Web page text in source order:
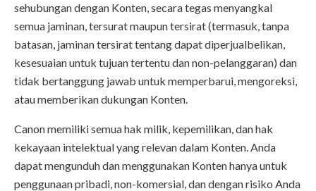
sehubungan dengan Konten, secara tegas menyangkal
semua jaminan, tersurat maupun tersirat (termasuk, tanpa
batasan, jaminan tersirat tentang dapat diperjualbelikan,
kesesuaian untuk tujuan tertentu dan non-pelanggaran) dan
tidak bertanggung jawab untuk memperbarui, mengoreksi,
atau memberikan dukungan Konten.
Canon memiliki semua hak milik, kepemilikan, dan hak
kekayaan intelektual yang relevan dalam Konten. Anda
dapat mengunduh dan menggunakan Konten hanya untuk
penggunaan pribadi, non-komersial, dan dengan risiko Anda